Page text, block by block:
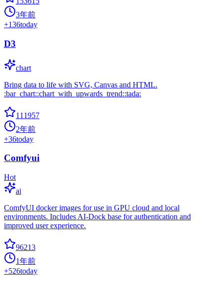
3年前
+136today
D3
chart
Bring data to life with SVG, Canvas and HTML.
:bar_chart::chart_with_upwards_trend::tada:
111957
2年前
+36today
Comfyui
Hot
ai
ComfyUI docker images for use in GPU cloud and local
environments. Includes AI-Dock base for authentication and
improved user experience.
96213
1年前
+526today